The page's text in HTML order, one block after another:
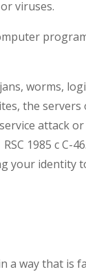
viruses.
worms,
the
attack
1985 c
identity
a way that is